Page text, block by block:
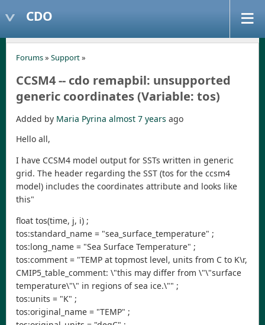
CDO
Forums» Support»
CCSM4 -- cdo remapbil: unsupported
generic coordinates (Variable: tos)
Added by Maria Pyrina almost 7 years ago
Hello all,
I have CCSM4 model output for SSTs written in generic
grid. The header regarding the SST (tos for the ccsm4
model) includes the coordinates attribute and looks like
this"
float tos(time, j, i) ;
tos:standard_name = "sea_surface_temperature" ;
tos:long_name = "Sea Surface Temperature" ;
tos:comment = "TEMP at topmost level, units from C to K\r,
CMIP5_table_comment: \"this may differ from \"\"surface
temperature\"\" in regions of sea ice.\"" ;
tos:units = "K" ;
tos:original_name = "TEMP" ;